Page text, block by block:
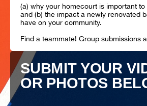
(a) why your homecourt is important
and (b) the impact a newly renovated
have on your community.
Find a teammate! Group submissions
SUBMIT YOUR
OR PHOTOS